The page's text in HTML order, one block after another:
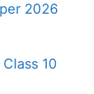
2026
10